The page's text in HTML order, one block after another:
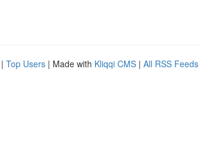
| Top Users | Made with Kliqqi CMS | All RSS Feeds